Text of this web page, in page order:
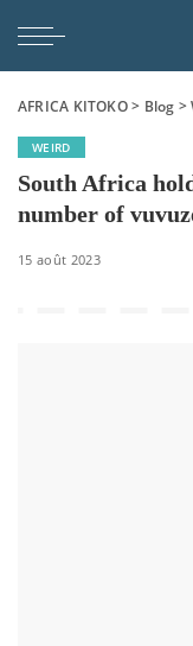
AFRICA KITOKO> Blog >
WEIRD
South Africa
number of
15 août 2023